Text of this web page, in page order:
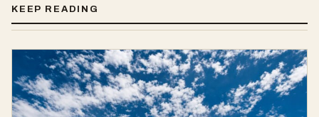
KEEP READING